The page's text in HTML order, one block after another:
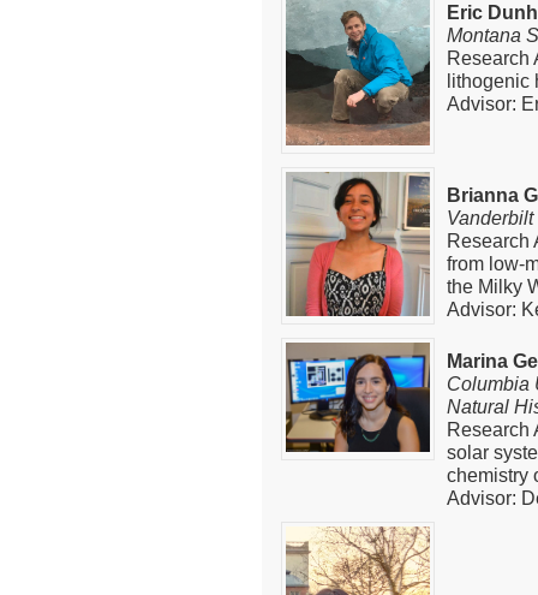
Eric
Montana
Research
lithogenic
Advisor:
Brianna
Research
from low-
the Milky
Advisor:
Marina
Columbia
Natural
Research
solar
chemistry
Advisor: